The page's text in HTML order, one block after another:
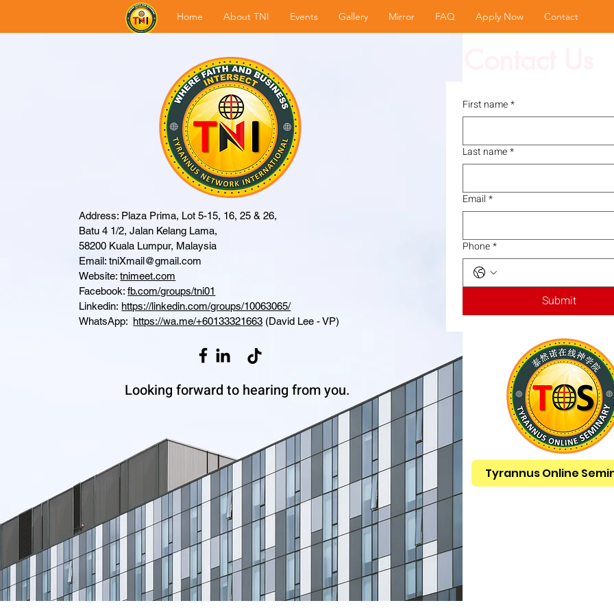
Home About TNI Events Gallery Mirror FAQ Apply Now Contact
Address: Plaza Prima, Lot 5-15, 16, 25 & 26,
Batu 4 1/2, Jalan Kelang Lama,
58200 Kuala Lumpur, Malaysia
Email:tniXmail@gmail.com
Website:tnimeet.com
Facebook:fb.com/groups/tni01
Linkedin: https://linkedin.com/groups/10063065/
WhatsApp: https://wa.me/+60133321663 (David Lee - VP)
Looking forward to hearing from you.
First name *
Last name *
Email *
Phone *
Submit
Tyrannus Online